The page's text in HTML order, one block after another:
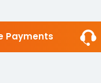
Payments